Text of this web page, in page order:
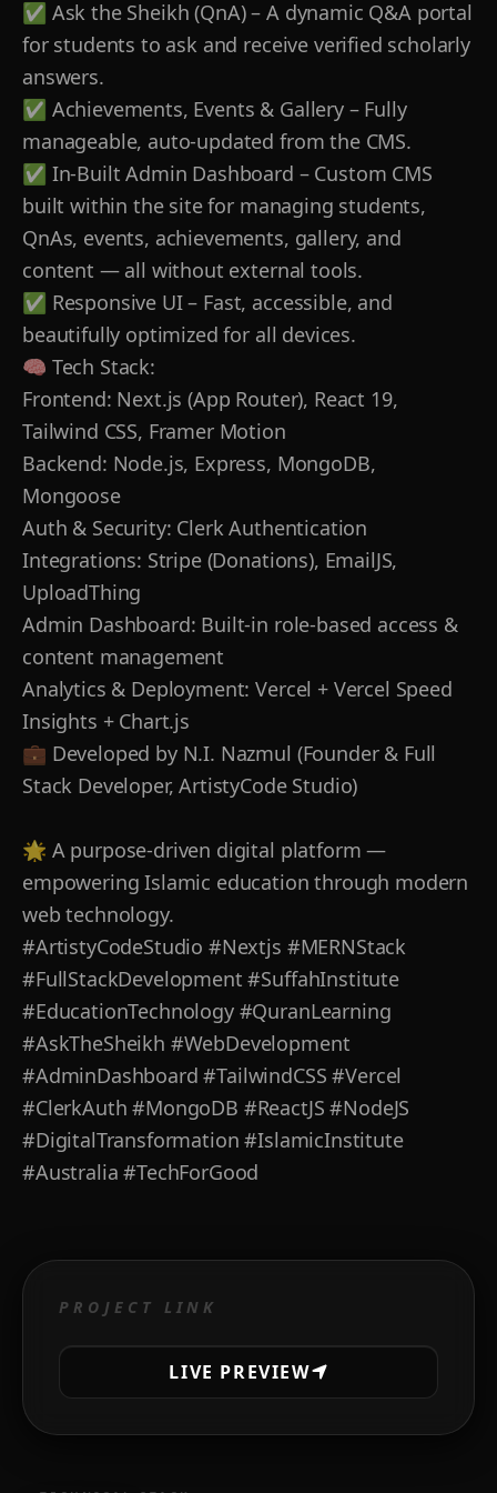
✅ Ask the Sheikh (QnA) – A dynamic Q&A portal
for students to ask and receive verified scholarly
answers.
✅ Achievements, Events & Gallery – Fully
manageable, auto-updated from the CMS.
✅ In-Built Admin Dashboard – Custom CMS
built within the site for managing students,
QnAs, events, achievements, gallery, and
content — all without external tools.
✅ Responsive UI – Fast, accessible, and
beautifully optimized for all devices.
🧠 Tech Stack:
Frontend: Next.js (App Router), React 19,
Tailwind CSS, Framer Motion
Backend: Node.js, Express, MongoDB,
Mongoose
Auth & Security: Clerk Authentication
Integrations: Stripe (Donations), EmailJS,
UploadThing
Admin Dashboard: Built-in role-based access &
content management
Analytics & Deployment: Vercel + Vercel Speed
Insights + Chart.js
💼 Developed by N.I. Nazmul (Founder & Full
Stack Developer, ArtistyCode Studio)
🌟 A purpose-driven digital platform —
empowering Islamic education through modern
web technology.
#ArtistyCodeStudio #Nextjs #MERNStack
#FullStackDevelopment #SuffahInstitute
#EducationTechnology #QuranLearning
#AskTheSheikh #WebDevelopment
#AdminDashboard #TailwindCSS #Vercel
#ClerkAuth #MongoDB #ReactJS #NodeJS
#DigitalTransformation #IslamicInstitute
#Australia #TechForGood
PROJECT LINK
LIVE PREVIEW